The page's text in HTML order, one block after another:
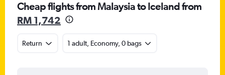
Cheap flights from Malaysia to Iceland from
RM 1,742
Return 1 adult, Economy, 0 bags